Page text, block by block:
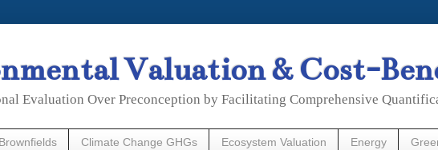
Valuation & Cost-
Evaluation Over Preconception by Facilitating Comprehensive
Brownfields Climate Change GHGs Ecosystem Valuation Energy